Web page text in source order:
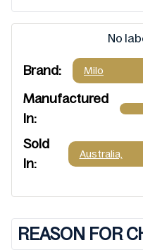
No
Brand: Milo
Manufactured
In:
Sold
In:
Australia,
REASON FOR